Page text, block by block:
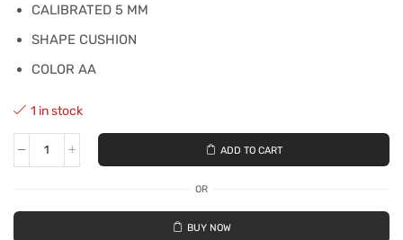
CALIBRATED 5 MM
SHAPE CUSHION
COLOR AA
1 in stock
ADD TO CART
OR
BUY NOW